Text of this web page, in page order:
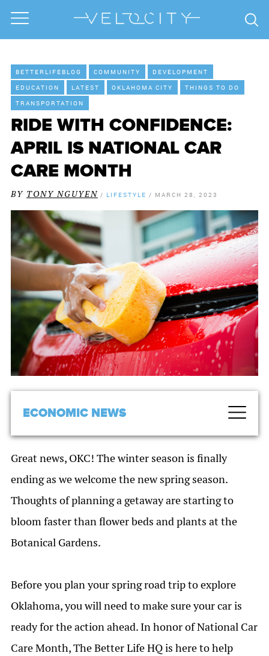
BETTERLIFEBLOG COMMUNITY
DEVELOPMENT
EDUCATION
LATEST OKLAHOMA CITY
THINGS TO DO
TRANSPORTATION
RIDE WITH CONFIDENCE:
APRIL IS NATIONAL CAR
CARE MONTH
BY TONY NGUYEN / LIFESTYLE / MARCH 28, 2023
ECONOMIC NEWS
Great news, OKC! The winter season is finally
ending as we welcome the new spring season.
Thoughts of planning a getaway are starting to
bloom faster than flower beds and plants at the
Botanical Gardens.
Before you planyour spring roadtripto explore
Oklahoma, you will need to make sure your car is
ready for the action ahead. In honor of National Car
Care Month, The Better Life HQ is here to help